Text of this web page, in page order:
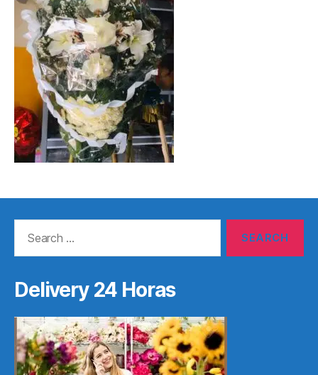
Delivery 24 Horas